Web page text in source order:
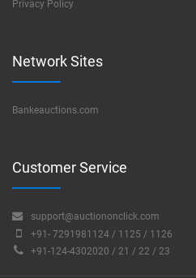
Privacy Policy
Network Sites
Bankeauctions.com
Customer Service
support@auctiononclick.com
+91- 7291981124 / 1125 / 1126
+91-124-4302020 / 21 / 22 / 23